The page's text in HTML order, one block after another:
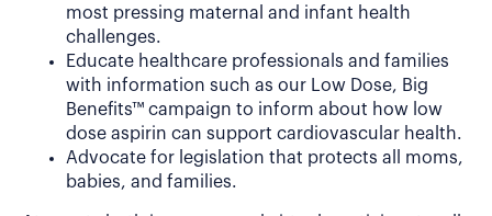
most pressing maternal and infant health
challenges.
Educate healthcare professionals and families
with information such as our Low Dose, Big
Benefits™ campaign to inform about how low
dose aspirin can support cardiovascular health.
Advocate for legislation that protects all moms,
babies, and families.